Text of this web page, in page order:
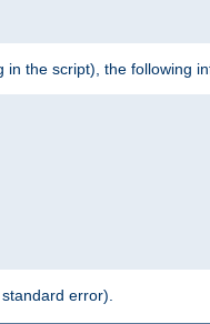
the script), the following
error).